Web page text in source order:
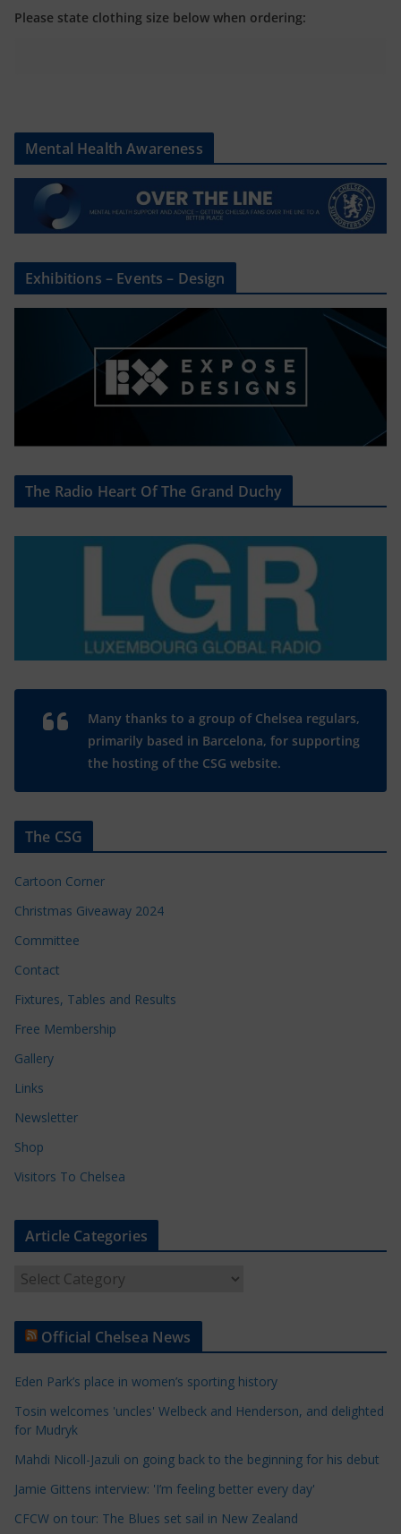
Please state clothing size below when ordering:
Mental Health Awareness
Exhibitions – Events – Design
The Radio Heart Of The Grand Duchy
Many thanks to a group of Chelsea regulars,
primarily based in Barcelona, for supporting
the hosting of the CSG website.
The CSG
Cartoon Corner
Christmas Giveaway 2024
Committee
Contact
Fixtures, Tables and Results
Free Membership
Gallery
Links
Newsletter
Shop
Visitors To Chelsea
Article Categories
t
e
C
a
e
g
Official Chelsea News
Eden Park’s place in women’s sporting history
Tosin welcomes 'uncles' Welbeck and Henderson, and delighted
for Mudryk
Mahdi Nicoll-Jazuli on going back to the beginning for his debut
Jamie Gittens interview: 'I’m feeling better every day'
CFCW on tour: The Blues set sail in New Zealand